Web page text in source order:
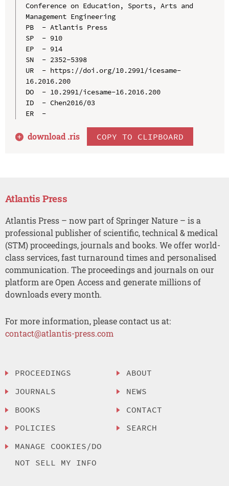
Conference on Education, Sports, Arts and
Management Engineering
PB  - Atlantis Press
SP  - 910
EP  - 914
SN  - 2352-5398
UR  - https://doi.org/10.2991/icesame-
16.2016.200
DO  - 10.2991/icesame-16.2016.200
ID  - Chen2016/03
ER  -
download .ris COPY TO CLIPBOARD
Atlantis Press
Atlantis Press – now part of Springer Nature – is a
professional publisher of scientific, technical & medical
(STM) proceedings, journals and books. We offer world-
class services, fast turnaround times and personalised
communication. The proceedings and journals on our
platform are Open Access and generate millions of
downloads every month.
For more information, please contact us at:
contact@atlantis-press.com
PROCEEDINGS
JOURNALS
BOOKS
POLICIES
MANAGE COOKIES/DO
NOT SELL MY INFO
ABOUT
NEWS
CONTACT
SEARCH